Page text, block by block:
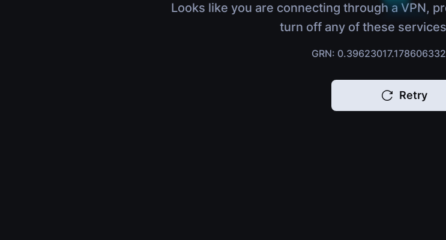
Looks like you are connecting through a VPN,
turn off any of these
GRN:
Retry